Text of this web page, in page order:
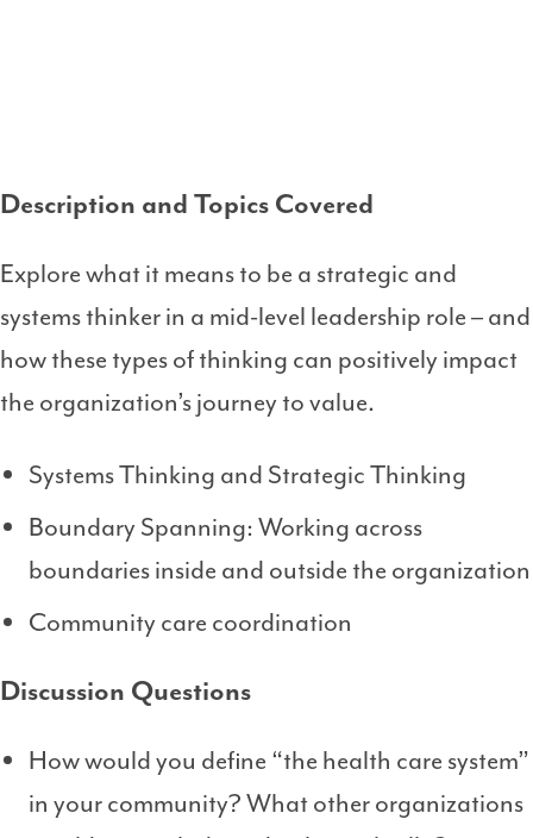
Description and Topics Covered
Explore what it means to be a strategic and
systems thinker in a mid-level leadership role – and
how these types of thinking can positively impact
the organization’s journey to value.
Systems Thinking and Strategic Thinking
Boundary Spanning: Working across
boundaries inside and outside the organization
Community care coordination
Discussion Questions
How would you define “the health care system”
in your community? What other organizations